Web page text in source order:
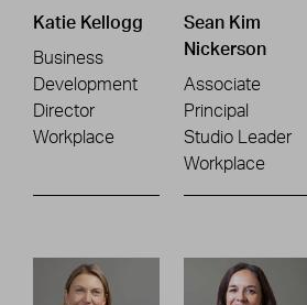
Katie Kellogg
Business
Development
Director
Workplace
Sean Kim
Nickerson
Associate
Principal
Studio Leader
Workplace